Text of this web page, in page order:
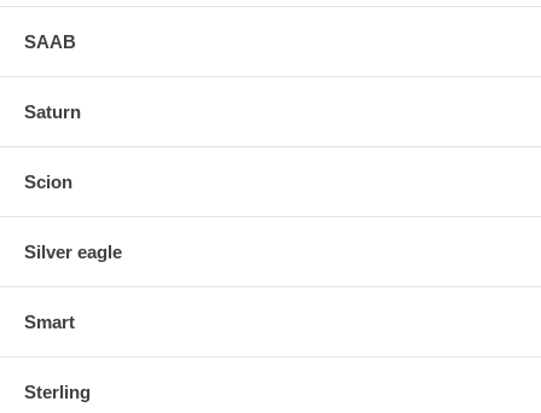
SAAB
Saturn
Scion
Silver eagle
Smart
Sterling